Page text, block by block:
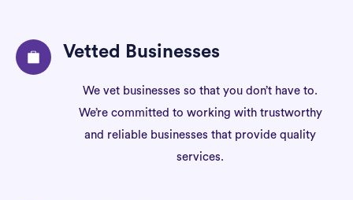
Vetted Businesses
We vet businesses so that you don’t have to.
We’re committed to working with trustworthy
and reliable businesses that provide quality
services.